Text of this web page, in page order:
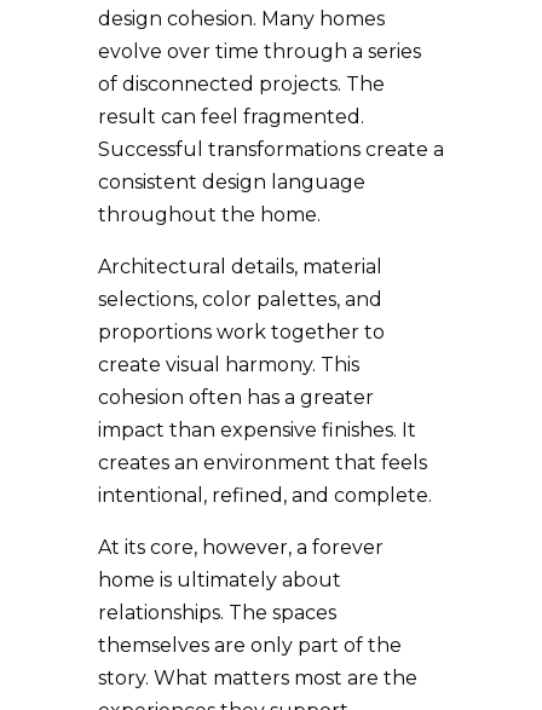
design cohesion. Many homes
evolve over time through a series
of disconnected projects. The
result can feel fragmented.
Successful transformations create a
consistent design language
throughout the home.
Architectural details, material
selections, color palettes, and
proportions work together to
create visual harmony. This
cohesion often has a greater
impact than expensive finishes. It
creates an environment that feels
intentional, refined, and complete.
At its core, however, a forever
home is ultimately about
relationships. The spaces
themselves are only part of the
story. What matters most are the